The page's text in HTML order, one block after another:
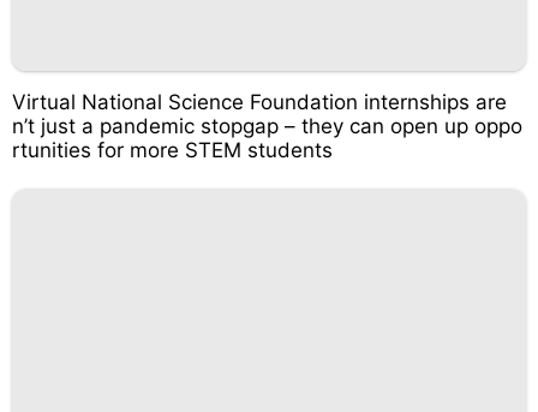
Virtual National Science Foundation internships are
n’t just a pandemic stopgap – they can open up oppo
rtunities for more STEM students